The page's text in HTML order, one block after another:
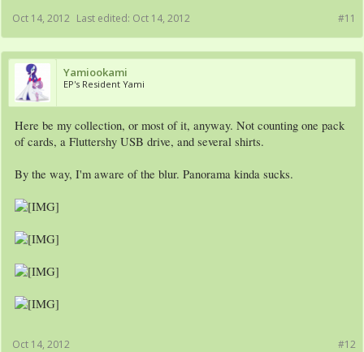
#11
Oct 14, 2012 Last edited: Oct 14, 2012
Yamiookami
EP's Resident Yami
Here be my collection, or most of it, anyway. Not counting one pack
of cards, a Fluttershy USB drive, and several shirts.
By the way, I'm aware of the blur. Panorama kinda sucks.
#12
Oct 14, 2012